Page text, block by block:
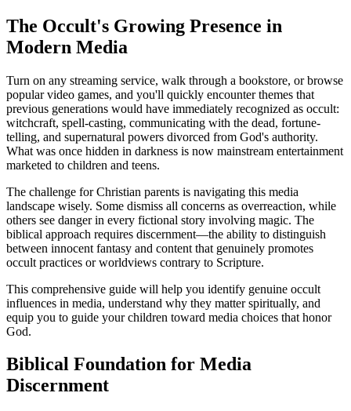
The Occult's Growing Presence in
Modern Media
Turn on any streaming service, walk through a bookstore, or browse
popular video games, and you'll quickly encounter themes that
previous generations would have immediately recognized as occult:
witchcraft, spell-casting, communicating with the dead, fortune-
telling, and supernatural powers divorced from God's authority.
What was once hidden in darkness is now mainstream entertainment
marketed to children and teens.
The challenge for Christian parents is navigating this media
landscape wisely. Some dismiss all concerns as overreaction, while
others see danger in every fictional story involving magic. The
biblical approach requires discernment—the ability to distinguish
between innocent fantasy and content that genuinely promotes
occult practices or worldviews contrary to Scripture.
This comprehensive guide will help you identify genuine occult
influences in media, understand why they matter spiritually, and
equip you to guide your children toward media choices that honor
God.
Biblical Foundation for Media
Discernment